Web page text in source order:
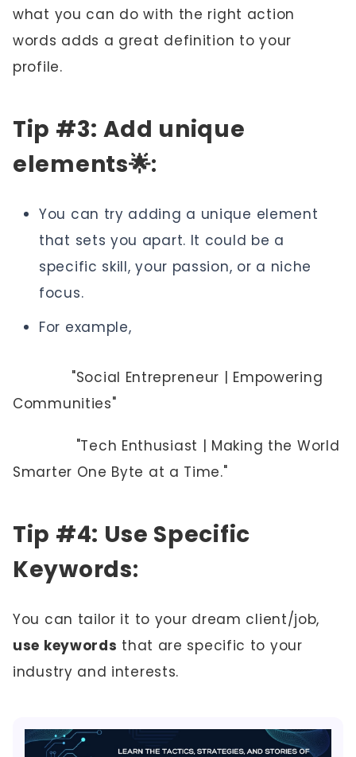
what you can do with the right action
words adds a great definition to your
profile.
Tip #3: Add unique
elements🌟:
You can try adding a unique element
that sets you apart. It could be a
specific skill, your passion, or a niche
focus.
For example,
"Social Entrepreneur | Empowering
Communities"
"Tech Enthusiast | Making the World
Smarter One Byte at a Time."
Tip #4: Use Specific
Keywords:
You can tailor it to your dream client/job,
use keywords that are specific to your
industry and interests.